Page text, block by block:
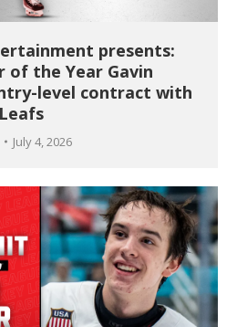
presents:
of the Year Gavin
level contract with
July 4, 2026